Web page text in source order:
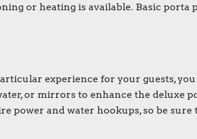
or heating is available. Basic porta
experience for your guests,
or mirrors to enhance the deluxe
power and water hookups, so be sure